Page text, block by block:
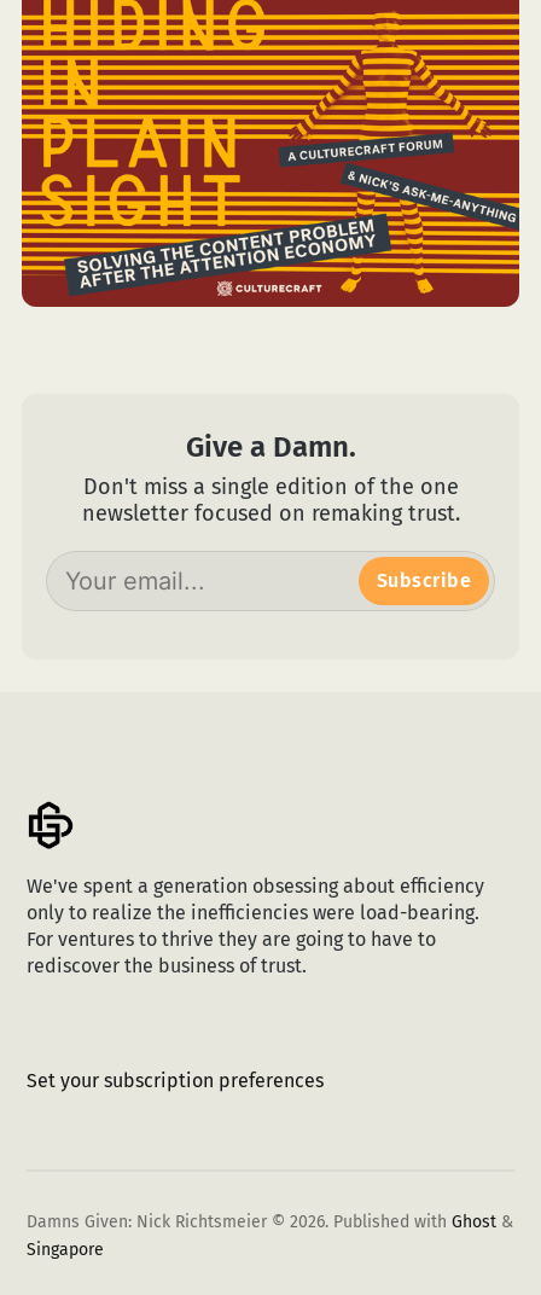
Give a Damn.
Don't miss a single edition of the one
newsletter focused on remaking trust.
Subscribe
We've spent a generation obsessing about efficiency
only to realize the inefficiencies were load-bearing.
For ventures to thrive they are going to have to
rediscover the business of trust.
Set your subscription preferences
Damns Given: Nick Richtsmeier © 2026. Published withGhost &
Singapore